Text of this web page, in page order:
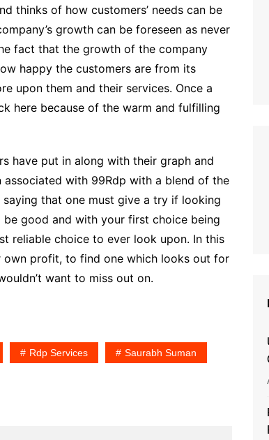
thinks of how customers’ needs can be
growth can be foreseen as never
fact that the growth of the company
happy the customers are from its
upon them and their services. Once a
here because of the warm and fulfilling
have put in along with their graph and
with 99Rdp with a blend of the
that one must give a try if looking
good and with your first choice being
reliable choice to ever look upon. In this
profit, to find one which looks out for
want to miss out on.
Rdp Services Saurabh Suman